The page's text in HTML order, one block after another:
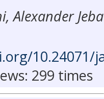
Alexander
10.24071/
299 times